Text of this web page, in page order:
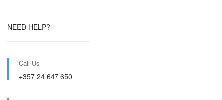
NEED HELP?
Call Us
+357 24 647 650